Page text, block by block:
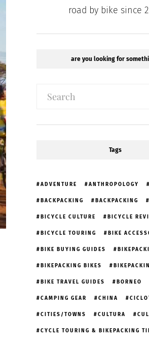
road by bike since
are you looking for
Tags
ADVENTURE ANTHROPOLOGY
BACKPACKING BACKPACKING
BICYCLE CULTURE BICYCLE
BICYCLE TOURING BIKE
BIKE BUYING GUIDES
BIKEPACKING BIKES
BIKE TRAVEL GUIDES BORNEO
CAMPING GEAR CHINA
CITIES/TOWNS CULTURA
CYCLE TOURING & BIKEPACKING